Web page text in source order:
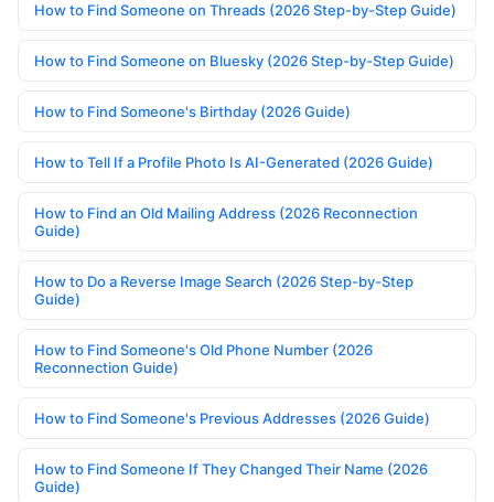
How to Find Someone on Threads (2026 Step-by-Step Guide)
How to Find Someone on Bluesky (2026 Step-by-Step Guide)
How to Find Someone's Birthday (2026 Guide)
How to Tell If a Profile Photo Is AI-Generated (2026 Guide)
How to Find an Old Mailing Address (2026 Reconnection
Guide)
How to Do a Reverse Image Search (2026 Step-by-Step
Guide)
How to Find Someone's Old Phone Number (2026
Reconnection Guide)
How to Find Someone's Previous Addresses (2026 Guide)
How to Find Someone If They Changed Their Name (2026
Guide)